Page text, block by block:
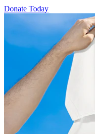
Donate Today